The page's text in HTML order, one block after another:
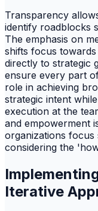
Transparency
identify roadblocks
The emphasis on
shifts focus
directly to strategic
ensure every part
role in achieving
strategic intent
execution at the
and empowerment
organizations
considering the
Iterative